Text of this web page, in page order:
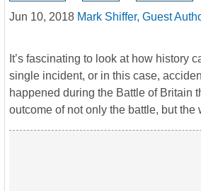
Jun 10, 2018 Mark Shiffer, Guest
It’s fascinating to look at how history
single incident, or in this case,
happened during the Battle of Britain
outcome of not only the battle, but the